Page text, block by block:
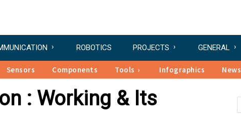
ROBOTICS PROJECTS GENERAL
Sensors Components Tools Infographics News
: Working & Its